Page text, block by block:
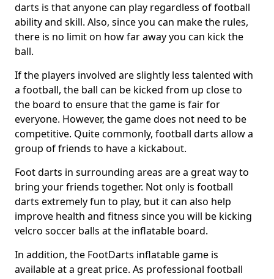
darts is that anyone can play regardless of football
ability and skill. Also, since you can make the rules,
there is no limit on how far away you can kick the
ball.
If the players involved are slightly less talented with
a football, the ball can be kicked from up close to
the board to ensure that the game is fair for
everyone. However, the game does not need to be
competitive. Quite commonly, football darts allow a
group of friends to have a kickabout.
Foot darts in surrounding areas are a great way to
bring your friends together. Not only is football
darts extremely fun to play, but it can also help
improve health and fitness since you will be kicking
velcro soccer balls at the inflatable board.
In addition, the FootDarts inflatable game is
available at a great price. As professional football